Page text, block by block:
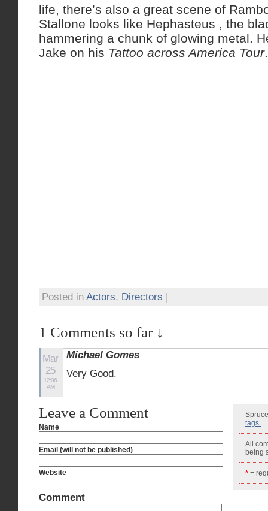
life, there’s also a great scene of
Stallone looks like Hephasteus , the
hammering a chunk of glowing metal.
Jake on his Tattoo across America Tour.
Posted in Actors, Directors |
1 Comments so far ↓
Mar
25
12:06
AM
Michael Gomes
Very Good.
tags.
All
being
* =
Leave a Comment
Name
Email (will not be published)
Website
Comment